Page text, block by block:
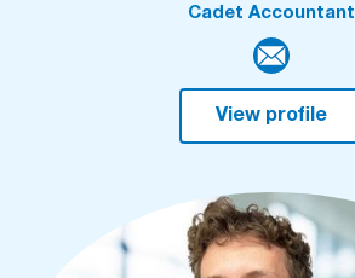
Cadet Accountant
View profile